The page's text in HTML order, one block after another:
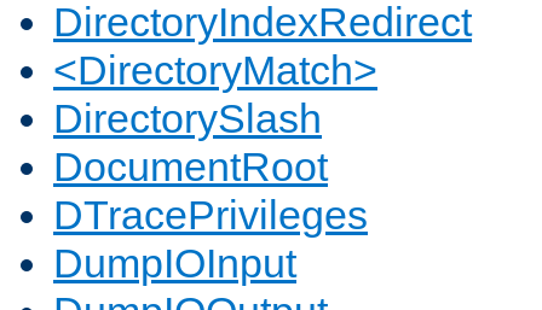
DirectoryIndexRedirect
<DirectoryMatch>
DirectorySlash
DocumentRoot
DTracePrivileges
DumpIOInput